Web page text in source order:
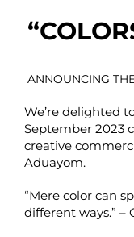
ANNOUNCING
We’re delighted
September 2023
creative
Aduayom.
“Mere color can
different ways.” –